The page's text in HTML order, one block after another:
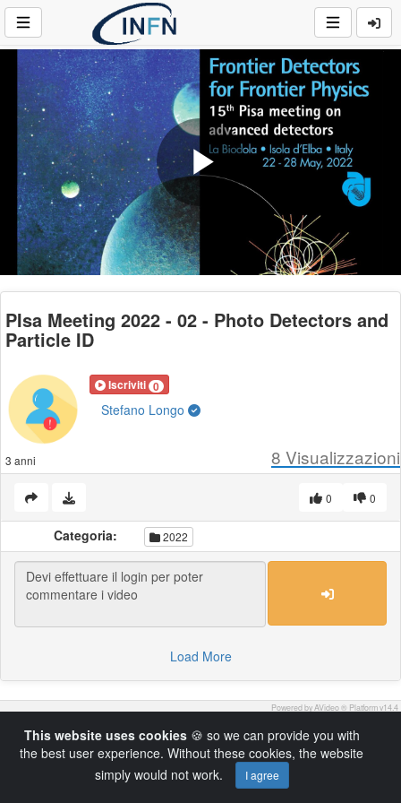
Play
Video
PIsa Meeting 2022 - 02 - Photo Detectors and
Particle ID
Iscriviti 0
Stefano Longo
3 anni 8 Visualizzazioni
0
0
Categoria: 2022
Load More
Powered by AVideo ® Platform v14.4
This website uses cookies🍪 so we can provide you with
the best user experience. Without these cookies, the website
simply would not work.
I agree